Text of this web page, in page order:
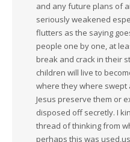
and any future plans of
seriously weakened
flutters as the saying
people one by one, at
break and crack in their
children will live to
where they where swept
Jesus preserve them or
disposed off secretly. I
thread of thinking from
perhaps this was